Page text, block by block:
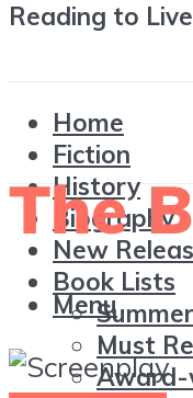
Reading to
Home
Fiction
History
Biography
New
Book Lists
Must
Award-
Menu